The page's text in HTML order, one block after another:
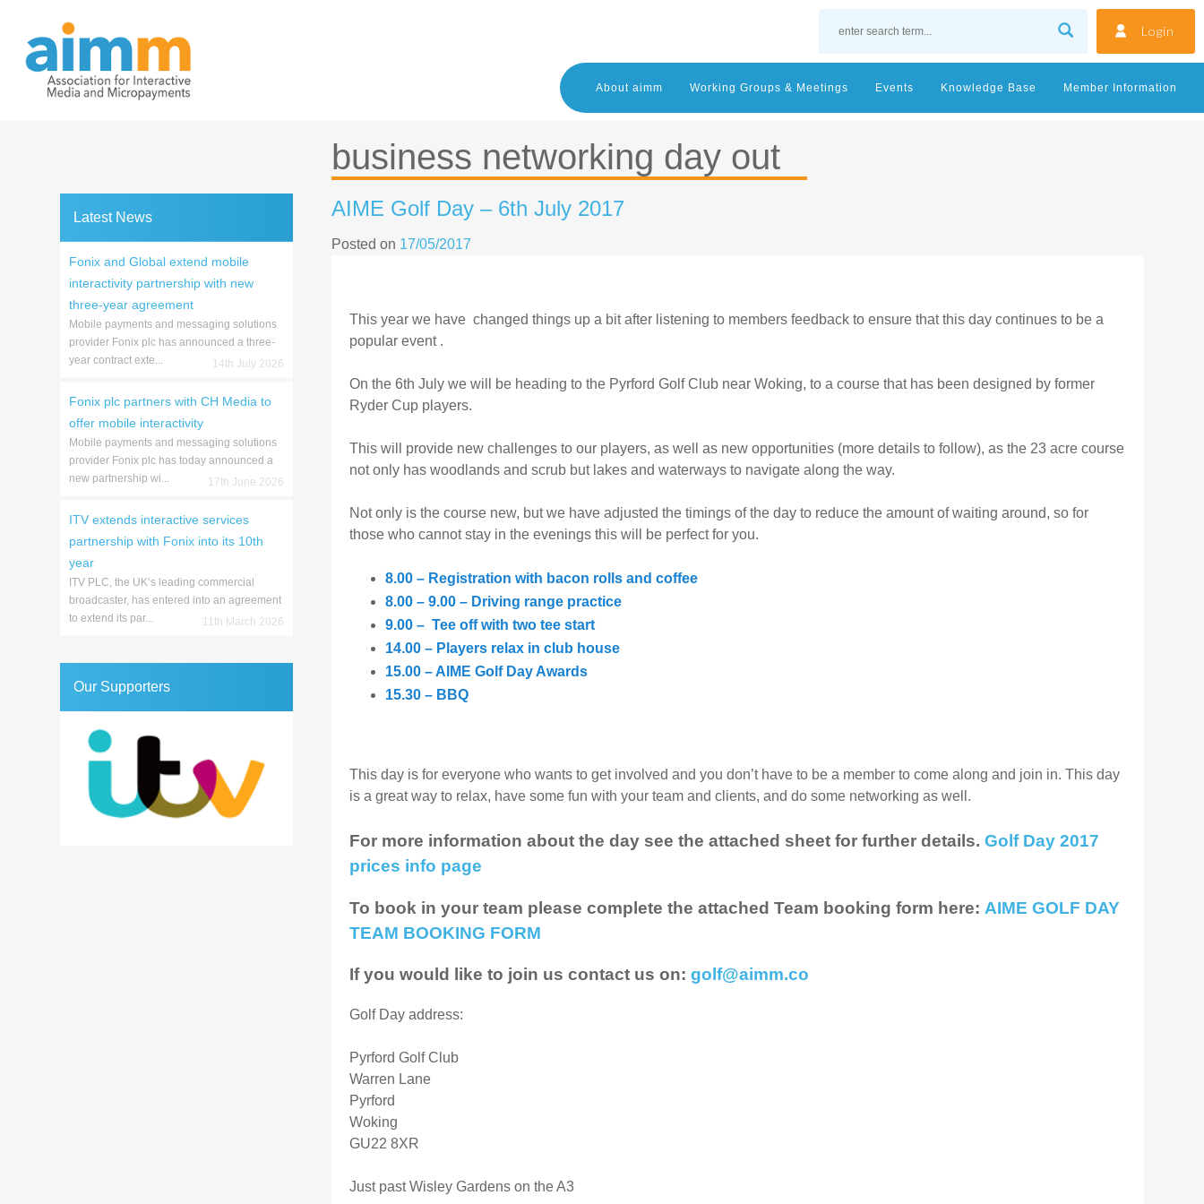
content
Login
About aimm Working Groups & Meetings Events Knowledge Base Member Information
business networking day out
AIME Golf Day – 6th July 2017
Posted on 17/05/2017
This year we have changed things up a bit after listening to members feedback to ensure that this day continues to be a
popular event .
On the 6th July we will be heading to the Pyrford Golf Club near Woking, to a course that has been designed by former
Ryder Cup players.
This will provide new challenges to our players, as well as new opportunities (more details to follow), as the 23 acre course
not only has woodlands and scrub but lakes and waterways to navigate along the way.
Not only is the course new, but we have adjusted the timings of the day to reduce the amount of waiting around, so for
those who cannot stay in the evenings this will be perfect for you.
8.00 – Registration with bacon rolls and coffee
8.00 – 9.00 – Driving range practice
9.00 – Tee off with two tee start
14.00 – Players relax in club house
15.00 – AIME Golf Day Awards
15.30 – BBQ
This day is for everyone who wants to get involved and you don’t have to be a member to come along and join in. This day
is a great way to relax, have some fun with your team and clients, and do some networking as well.
For more information about the day see the attached sheet for further details. Golf Day 2017
prices info page
To book in your team please complete the attached Team booking form here: AIME GOLF DAY
TEAM BOOKING FORM
If you would like to join us contact us on: golf@aimm.co
Golf Day address:
Pyrford Golf Club
Warren Lane
Pyrford
Woking
GU22 8XR
Just past Wisley Gardens on the A3
Latest News
Fonix and Global extend mobile
interactivity partnership with new
three-year agreement
Mobile payments and messaging solutions
provider Fonix plc has announced a three-
year contract exte...
14th July 2026
Fonix plc partners with CH Media to
offer mobile interactivity
Mobile payments and messaging solutions
provider Fonix plc has today announced a
new partnership wi...
17th June 2026
ITV extends interactive services
partnership with Fonix into its 10th
year
ITV PLC, the UK’s leading commercial
broadcaster, has entered into an agreement
to extend its par...
11th March 2026
Our Supporters